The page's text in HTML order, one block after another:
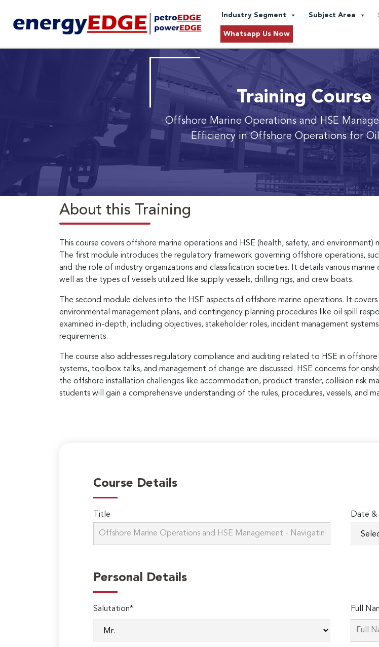
Industry Segment Subject Area
Whatsapp Us Now
Training Course
Offshore Marine Operations and HSE
Efficiency in Offshore Operations for
About this Training
This course covers offshore marine operations and HSE (health, safety, and
The first module introduces the regulatory framework governing offshore operations,
and the role of industry organizations and classification societies. It details various
well as the types of vessels utilized like supply vessels, drilling rigs, and crew boats.
The second module delves into the HSE aspects of offshore marine operations. It
environmental management plans, and contingency planning procedures like oil spill
examined in-depth, including objectives, stakeholder roles, incident management
requirements.
The course also addresses regulatory compliance and auditing related to HSE in
systems, toolbox talks, and management of change are discussed. HSE concerns for
the offshore installation challenges like accommodation, product transfer, collision risk
students will gain a comprehensive understanding of the rules, procedures, vessels, and
Course Details
Title Date &
Personal Details
Salutation* Full